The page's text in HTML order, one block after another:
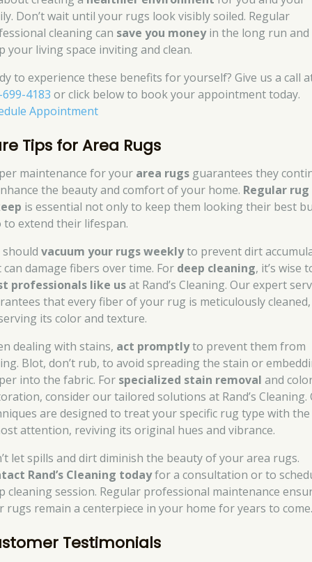
Don’t wait until your rugs look visibly soiled. Regular
cleaning can save you moneyin the long run and
your living space inviting and clean.
to experience these benefits for yourself? Give us a call
4183 or click below to book your appointment today.
Appointment
Tips for Area Rugs
maintenance for your area rugs guarantees they
the beauty and comfort of your home. Regular rug
is essential not only to keep them looking their best
to extend their lifespan.
shouldvacuum your rugs weeklyto prevent dirt
damage fibers over time. For deep cleaning, it’s wise
professionals like usat Rand’s Cleaning. Our expert
that every fiber of your rug is meticulously cleaned,
its color and texture.
dealing with stains, act promptlyto prevent them from
Blot, don’t rub, to avoid spreading the stain or
into the fabric. For specialized stain removal and
consider our tailored solutions at Rand’s Cleaning.
are designed to treat your specific rug type with the
attention, reviving its original hues and vibrance.
let spills and dirt diminish the beauty of your area rugs.
Rand’s Cleaning todayfor a consultation or to
cleaning session. Regular professional maintenance
rugs remain a centerpiece in your home for years to
Testimonials